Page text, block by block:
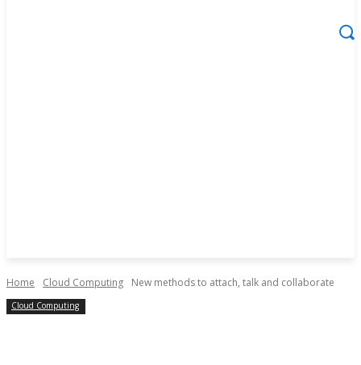
Home Cloud Computing New methods to attach, talk and collaborate
Cloud Computing